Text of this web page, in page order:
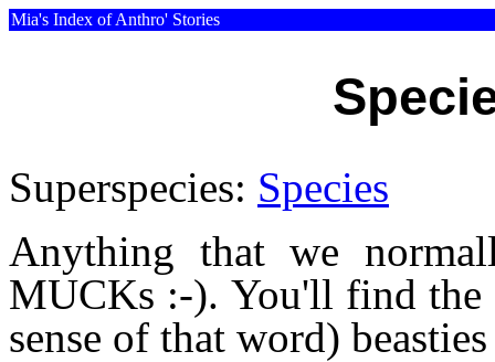
Mia's Index of Anthro' Stories
Superspecies: Species
Anything that we
MUCKs :-). You'll find the
sense of that word)